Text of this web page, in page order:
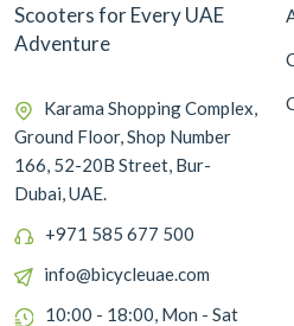
Scooters for Every UAE
Adventure
Karama Shopping Complex,
Ground Floor, Shop Number
166, 52-20B Street, Bur-
Dubai, UAE.
+971 585 677 500
info@bicycleuae.com
10:00 - 18:00, Mon - Sat